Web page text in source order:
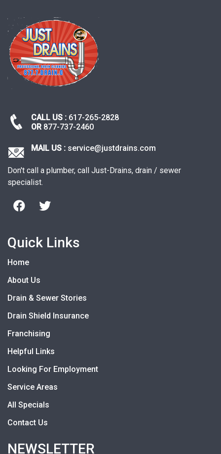
CALL US : 617-265-2828
OR 877-737-2460
MAIL US : service@justdrains.com
Don't call a plumber, call Just-Drains, drain / sewer
specialist.
Quick Links
Home
About Us
Drain & Sewer Stories
Drain Shield Insurance
Franchising
Helpful Links
Looking For Employment
Service Areas
All Specials
Contact Us
NEWSLETTER